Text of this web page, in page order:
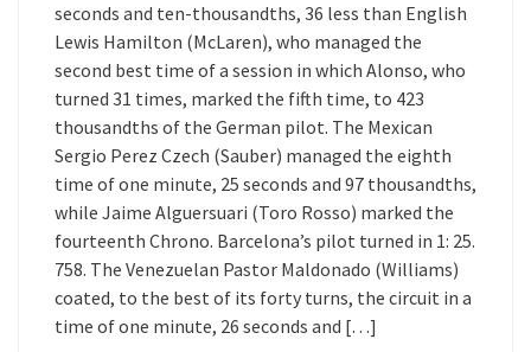
seconds and ten-thousandths, 36 less than English
Lewis Hamilton (McLaren), who managed the
second best time of a session in which Alonso, who
turned 31 times, marked the fifth time, to 423
thousandths of the German pilot. The Mexican
Sergio Perez Czech (Sauber) managed the eighth
time of one minute, 25 seconds and 97 thousandths,
while Jaime Alguersuari (Toro Rosso) marked the
fourteenth Chrono. Barcelona’s pilot turned in 1: 25.
758. The Venezuelan Pastor Maldonado (Williams)
coated, to the best of its forty turns, the circuit in a
time of one minute, 26 seconds and […]